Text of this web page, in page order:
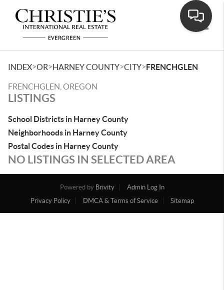
INDEX>OR>HARNEY COUNTY>CITY>FRENCHGLEN
FRENCHGLEN, OREGON
LISTINGS
School Districts in Harney County
Neighborhoods in Harney County
Postal Codes in Harney County
NO LISTINGS IN SELECTED AREA
Powered by Brivity
Admin Log In
Privacy Policy
DMCA & Terms of Service Sitemap